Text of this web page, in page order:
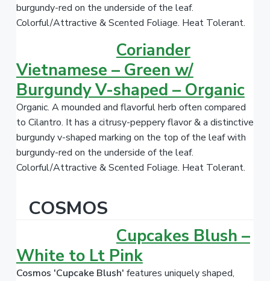
burgundy-red on the underside of the leaf.
Colorful/Attractive & Scented Foliage. Heat Tolerant.
Coriander
Vietnamese – Green w/
Burgundy V-shaped – Organic
Organic. A mounded and flavorful herb often compared
to Cilantro. It has a citrusy-peppery flavor & a distinctive
burgundy v-shaped marking on the top of the leaf with
burgundy-red on the underside of the leaf.
Colorful/Attractive & Scented Foliage. Heat Tolerant.
COSMOS
Cupcakes Blush –
White to Lt Pink
Cosmos 'Cupcake Blush' features uniquely shaped,